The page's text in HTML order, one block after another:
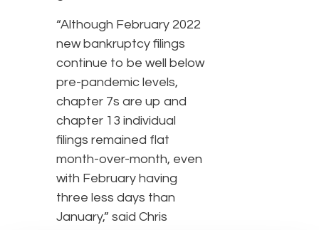
“Although February 2022
new bankruptcy filings
continue to be well below
pre-pandemic levels,
chapter 7s are up and
chapter 13 individual
filings remained flat
month-over-month, even
with February having
three less days than
January,” said Chris